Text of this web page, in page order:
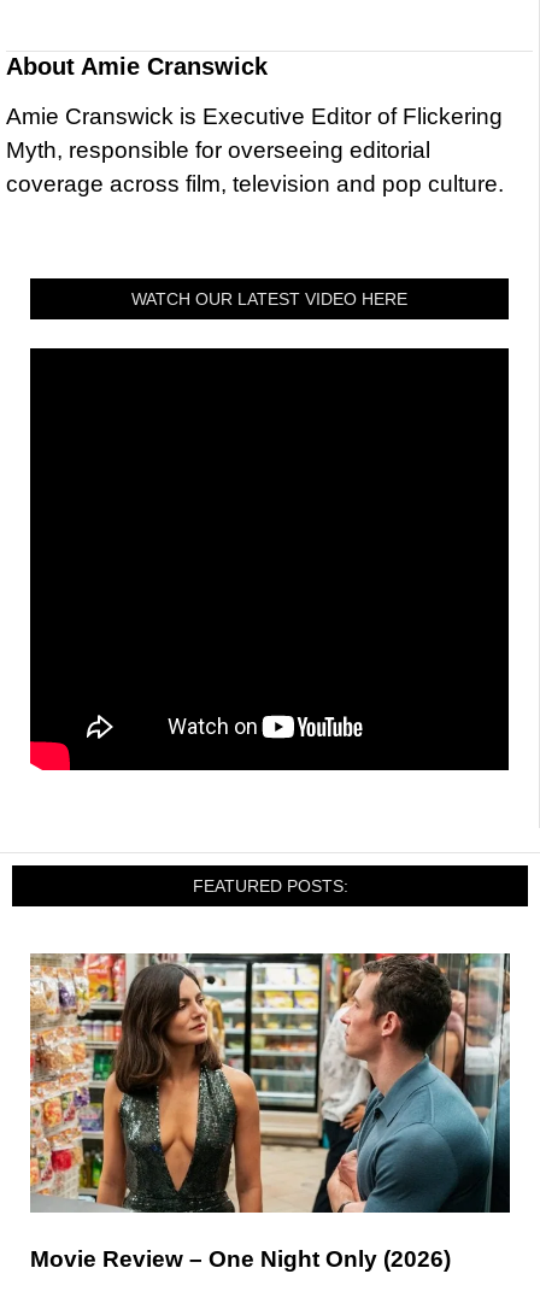
About Amie Cranswick
Amie Cranswick is Executive Editor of Flickering
Myth, responsible for overseeing editorial
coverage across film, television and pop culture.
WATCH OUR LATEST VIDEO HERE
FEATURED POSTS:
Movie Review – One Night Only (2026)